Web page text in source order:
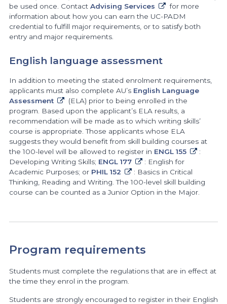
be used once. Contact Advising Services
for more
information about how you can earn the UC-PADM
credential to fulfill major requirements, or to satisfy both
entry and major requirements.
English language assessment
In addition to meeting the stated enrolment requirements,
applicants must also complete AU’s English Language
Assessment
(ELA) prior to being enrolled in the
program. Based upon the applicant’s ELA results, a
recommendation will be made as to which writing skills’
course is appropriate. Those applicants whose ELA
suggests they would benefit from skill building courses at
the 100-level will be allowed to register in ENGL 155
:
Developing Writing Skills; ENGL 177
: English for
Academic Purposes; or PHIL 152
: Basics in Critical
Thinking, Reading and Writing. The 100-level skill building
course can be counted as a Junior Option in the Major.
Program requirements
Students must complete the regulations that are in effect at
the time they enrol in the program.
Students are strongly encouraged to register in their English